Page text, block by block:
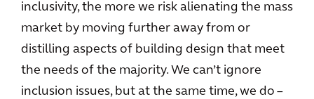
inclusivity, the more we risk alienating the mass
market by moving further away from or
distilling aspects of building design that meet
the needs of the majority. We can’t ignore
inclusion issues, but at the same time, we do –